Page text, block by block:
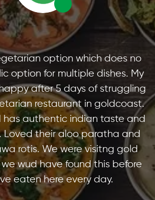
option which does no
option for multiple dishes. My
after 5 days of struggling
restaurant in goldcoast.
has authentic indian taste and
Loved their aloo paratha and
rotis. We were visitng gold
wud have found this before
eaten here every day.